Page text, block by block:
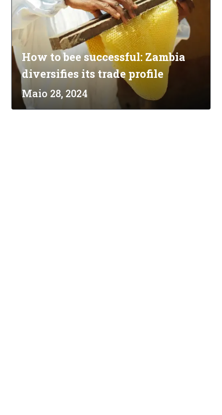
How to bee successful: Zambia
diversifies its trade profile
Maio 28, 2024